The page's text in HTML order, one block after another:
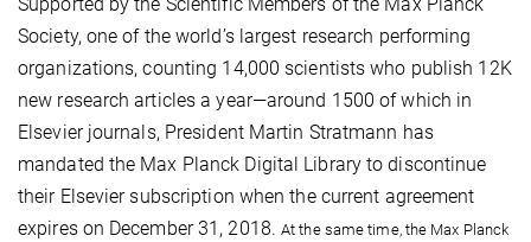
Supported by the Scientific Members of the Max Planck
Society, one of the world’s largest research performing
organizations, counting 14,000 scientists who publish 12K
new research articles a year—around 1500 of which in
Elsevier journals, President Martin Stratmann has
mandated the Max Planck Digital Library to discontinue
their Elsevier subscription when the current agreement
expires on December 31, 2018.At the same time, the Max Planck